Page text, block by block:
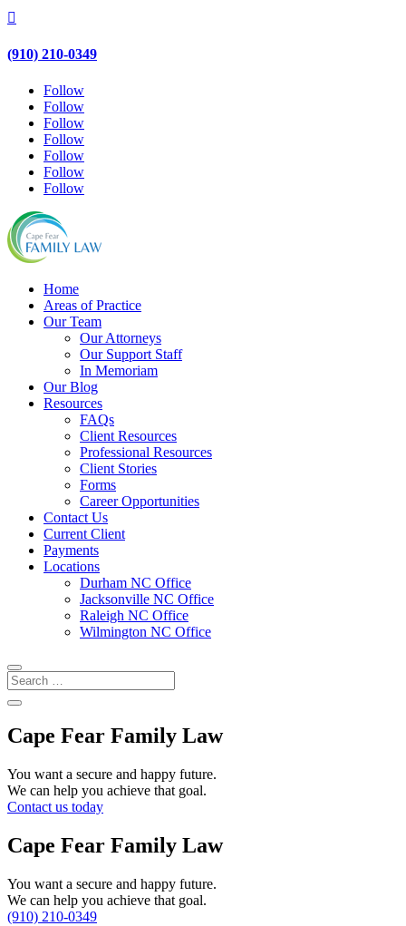

(910) 210-0349
Follow
Follow
Follow
Follow
Follow
Follow
Follow
Home
Areas of Practice
Our Team
Our Attorneys
Our Support Staff
In Memoriam
Our Blog
Resources
FAQs
Client Resources
Professional Resources
Client Stories
Forms
Career Opportunities
Contact Us
Current Client
Payments
Locations
Durham NC Office
Jacksonville NC Office
Raleigh NC Office
Wilmington NC Office
Cape Fear Family Law
You want a secure and happy future.
We can help you achieve that goal.
Contact us today
Cape Fear Family Law
You want a secure and happy future.
We can help you achieve that goal.
(910) 210-0349